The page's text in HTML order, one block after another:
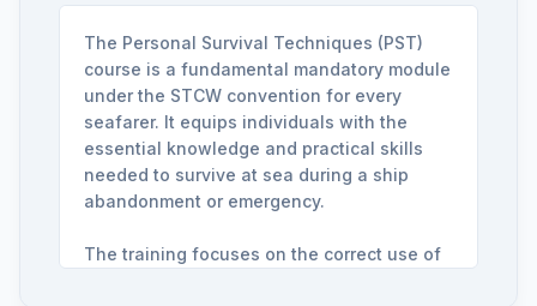
The Personal Survival Techniques (PST)
course is a fundamental mandatory module
under the STCW convention for every
seafarer. It equips individuals with the
essential knowledge and practical skills
needed to survive at sea during a ship
abandonment or emergency.
The training focuses on the correct use of